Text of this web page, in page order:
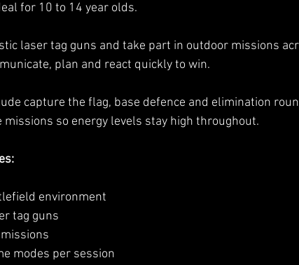
for 10 to 14 year olds.
laser tag guns and take part in outdoor missions
plan and react quickly to win.
capture the flag, base defence and elimination
so energy levels stay high throughout.
environment
tag guns
modes per session